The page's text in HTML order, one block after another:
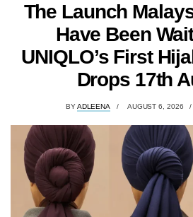
The Launch
Have Been
UNIQLO’s First
Drops 17th
BYADLEENA AUGUST 6, 2026